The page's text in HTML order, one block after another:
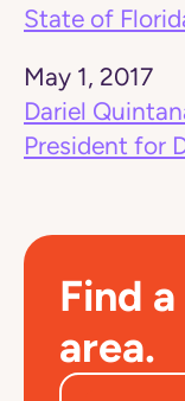
State of
May 1, 2017
Dariel
President for
Find
area.